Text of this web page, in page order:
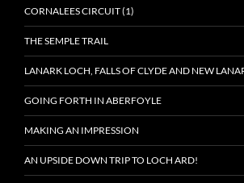
CORNALEES CIRCUIT (1)
THE SEMPLE TRAIL
LANARK LOCH, FALLS OF CLYDE AND NEW
GOING FORTH IN ABERFOYLE
MAKING AN IMPRESSION
AN UPSIDE DOWN TRIP TO LOCH ARD!